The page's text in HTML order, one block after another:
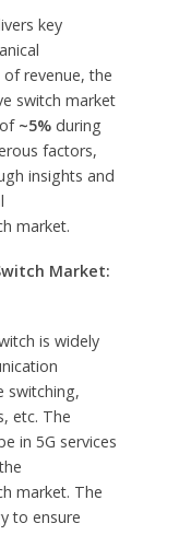
key
revenue, the
switch market
~5%during
factors,
insights and
market.
Market:
is widely
switching,
etc. The
in 5G services
market. The
to ensure